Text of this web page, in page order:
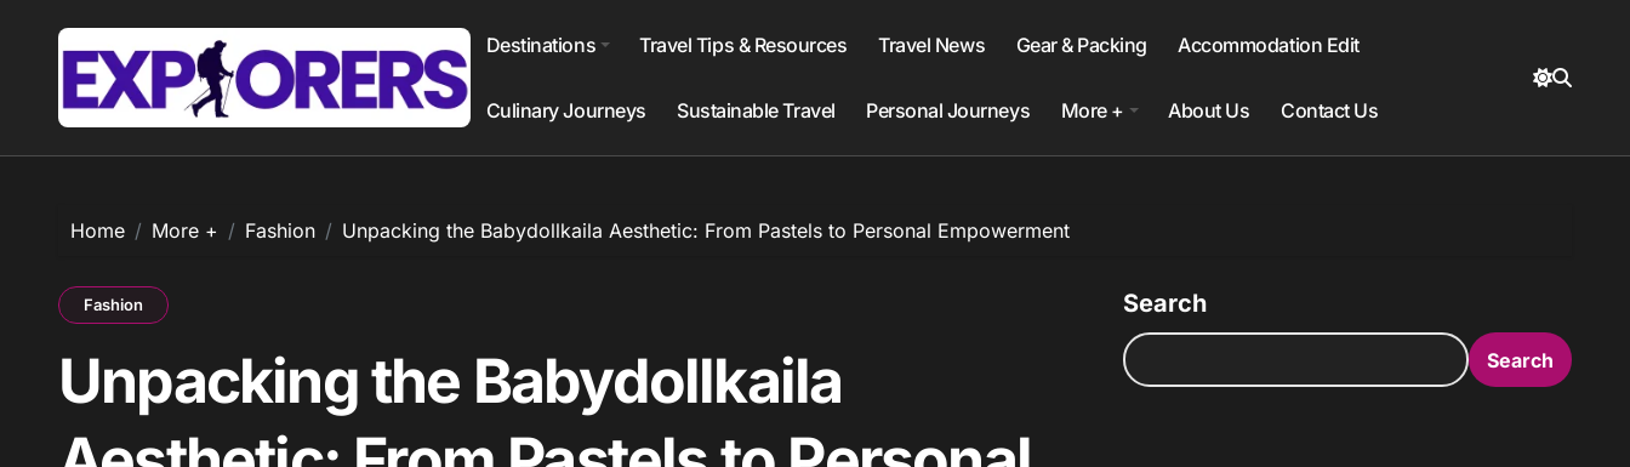
Destinations Travel Tips & Resources Travel News Gear & Packing Accommodation Edit
Culinary Journeys Sustainable Travel Personal Journeys More + About Us Contact Us
Home More + Fashion Unpacking the Babydollkaila Aesthetic: From Pastels to Personal Empowerment
Fashion
Unpacking the Babydollkaila
Search
Search